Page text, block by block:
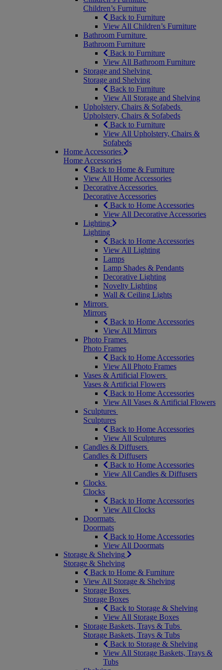
Children’s Furniture
Back to Furniture
View All Children’s Furniture
Bathroom Furniture
Bathroom Furniture
Back to Furniture
View All Bathroom Furniture
Storage and Shelving
Storage and Shelving
Back to Furniture
View All Storage and Shelving
Upholstery, Chairs & Sofabeds
Upholstery, Chairs & Sofabeds
Back to Furniture
View All Upholstery, Chairs &
Sofabeds
Home Accessories
Home Accessories
Back to Home & Furniture
View All Home Accessories
Decorative Accessories
Decorative Accessories
Back to Home Accessories
View All Decorative Accessories
Lighting
Lighting
Back to Home Accessories
View All Lighting
Lamps
Lamp Shades & Pendants
Decorative Lighting
Novelty Lighting
Wall & Ceiling Lights
Mirrors
Mirrors
Back to Home Accessories
View All Mirrors
Photo Frames
Photo Frames
Back to Home Accessories
View All Photo Frames
Vases & Artificial Flowers
Vases & Artificial Flowers
Back to Home Accessories
View All Vases & Artificial Flowers
Sculptures
Sculptures
Back to Home Accessories
View All Sculptures
Candles & Diffusers
Candles & Diffusers
Back to Home Accessories
View All Candles & Diffusers
Clocks
Clocks
Back to Home Accessories
View All Clocks
Doormats
Doormats
Back to Home Accessories
View All Doormats
Storage & Shelving
Storage & Shelving
Back to Home & Furniture
View All Storage & Shelving
Storage Boxes
Storage Boxes
Back to Storage & Shelving
View All Storage Boxes
Storage Baskets, Trays & Tubs
Storage Baskets, Trays & Tubs
Back to Storage & Shelving
View All Storage Baskets, Trays &
Tubs